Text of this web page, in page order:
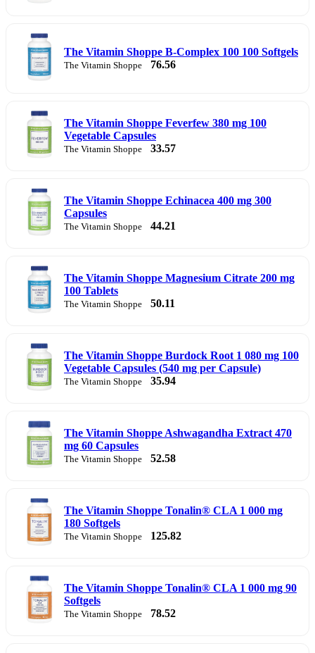
The Vitamin Shoppe B-Complex 100 100 Softgels
The Vitamin Shoppe 76.56
The Vitamin Shoppe Feverfew 380 mg 100
Vegetable Capsules
The Vitamin Shoppe 33.57
The Vitamin Shoppe Echinacea 400 mg 300
Capsules
The Vitamin Shoppe 44.21
The Vitamin Shoppe Magnesium Citrate 200 mg
100 Tablets
The Vitamin Shoppe 50.11
The Vitamin Shoppe Burdock Root 1 080 mg 100
Vegetable Capsules (540 mg per Capsule)
The Vitamin Shoppe 35.94
The Vitamin Shoppe Ashwagandha Extract 470
mg 60 Capsules
The Vitamin Shoppe 52.58
The Vitamin Shoppe Tonalin® CLA 1 000 mg
180 Softgels
The Vitamin Shoppe 125.82
The Vitamin Shoppe Tonalin® CLA 1 000 mg 90
Softgels
The Vitamin Shoppe 78.52